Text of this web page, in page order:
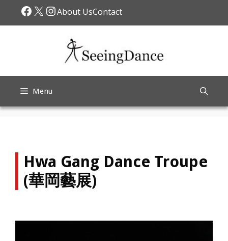
Facebook
X Instagram
About UsContact
Menu
Hwa Gang Dance Troupe
(華岡藝展)